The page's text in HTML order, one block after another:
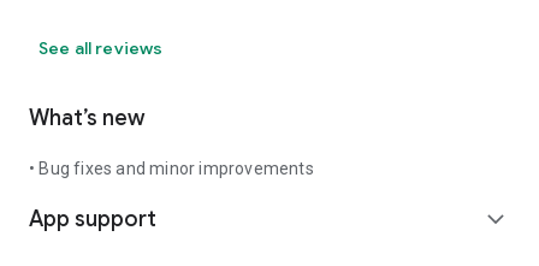
See all reviews
What’s new
• Bug fixes and minor improvements
App support expand_more